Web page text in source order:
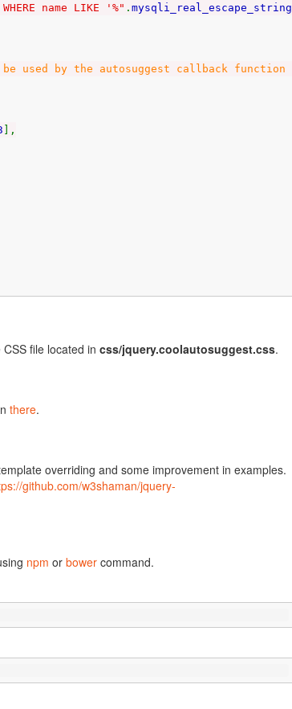
name LIKE '%" . mysqli_real_escape_string
by the autosuggest callback function
],
file located in css/jquery.coolautosuggest.css.
there.
overriding and some improvement in examples.
github.com/w3shaman/jquery-
npm or bower command.